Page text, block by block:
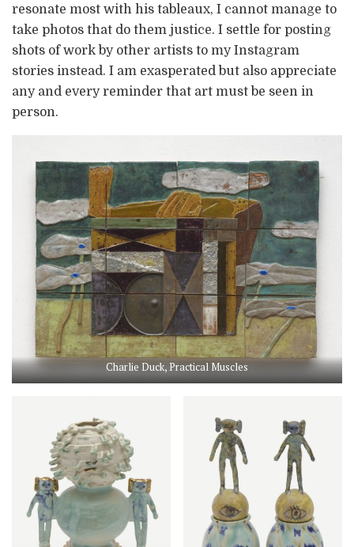
resonate most with his tableaux, I cannot manage to
take photos that do them justice. I settle for posting
shots of work by other artists to my Instagram
stories instead. I am exasperated but also appreciate
any and every reminder that art must be seen in
person.
Charlie Duck, Practical Muscles